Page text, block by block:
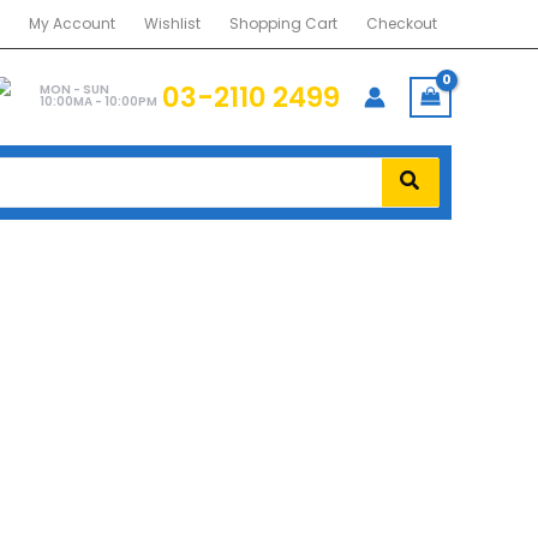
My Account Wishlist Shopping Cart Checkout
MON - SUN
10:00MA - 10:00PM 03-2110 2499